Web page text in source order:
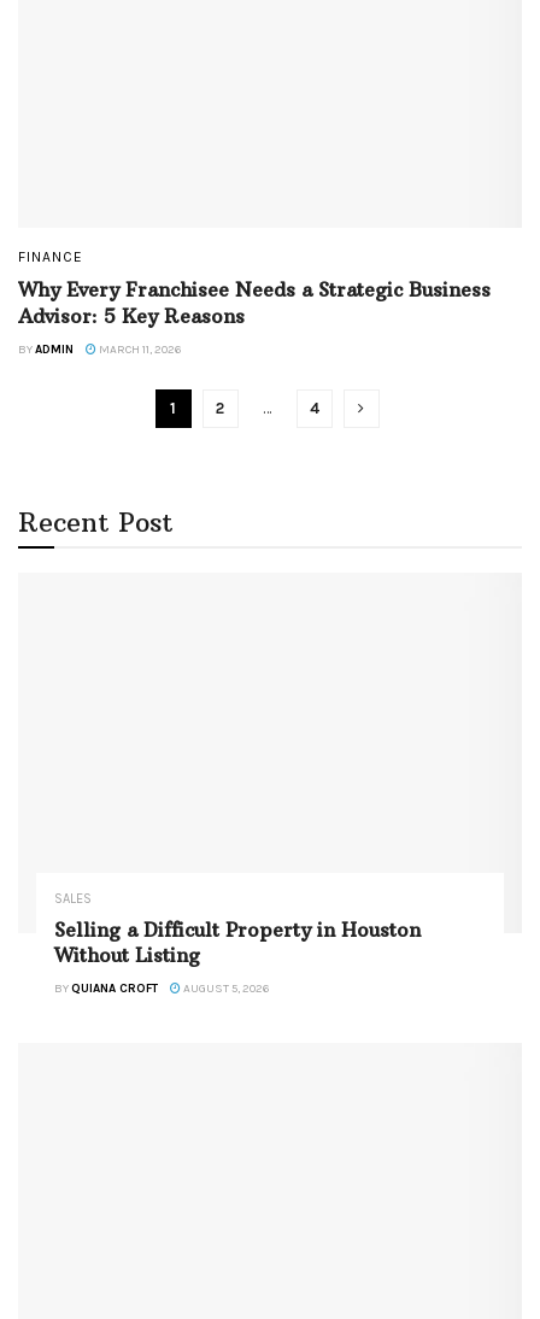
FINANCE
Why Every Franchisee Needs a Strategic Business
Advisor: 5 Key Reasons
BYADMIN MARCH 11, 2026
1 2 … 4
Recent Post
SALES
Selling a Difficult Property in Houston
Without Listing
BYQUIANA CROFT AUGUST 5, 2026